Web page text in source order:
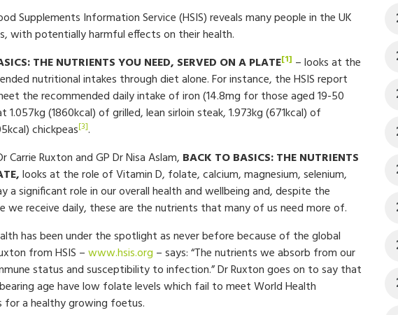
Supplements Information Service (HSIS) reveals many people in the UK
with potentially harmful effects on their health.
THE NUTRIENTS YOU NEED, SERVED ON A PLATE[1] – looks at the
nutritional intakes through diet alone. For instance, the HSIS report
the recommended daily intake of iron (14.8mg for those aged 19-50
(1860kcal) of grilled, lean sirloin steak, 1.973kg (671kcal) of
chickpeas[3].
Ruxton and GP Dr Nisa Aslam, BACK TO BASICS: THE NUTRIENTS
looks at the role of Vitamin D, folate, calcium, magnesium, selenium,
a significant role in our overall health and wellbeing and, despite the
receive daily, these are the nutrients that many of us need more of.
has been under the spotlight as never before because of the global
from HSIS –www.hsis.org – says: “The nutrients we absorb from our
status and susceptibility to infection.” Dr Ruxton goes on to say that
age have low folate levels which fail to meet World Health
for a healthy growing foetus.